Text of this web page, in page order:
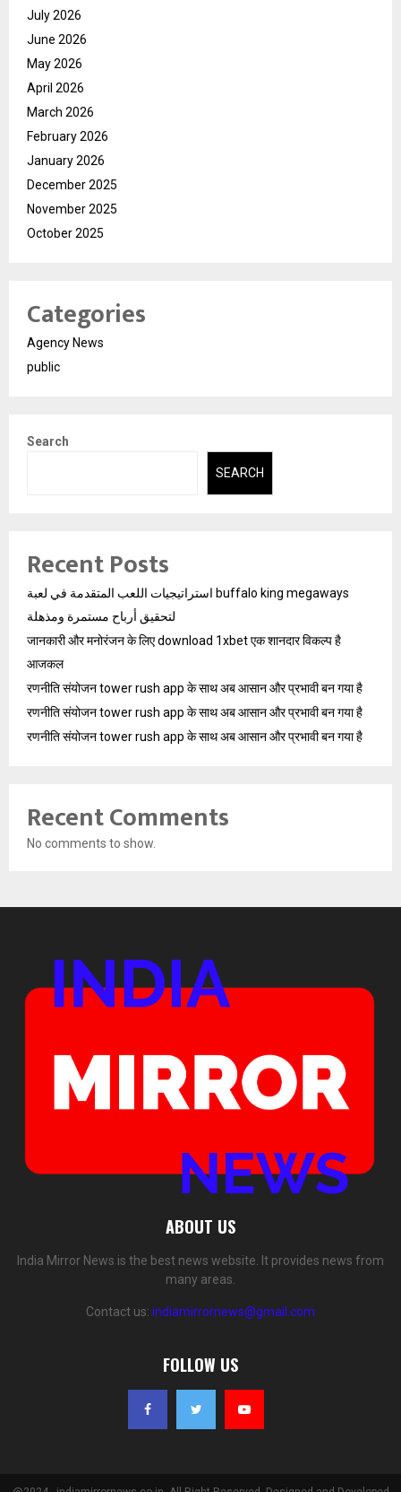
July 2026
June 2026
May 2026
April 2026
March 2026
February 2026
January 2026
December 2025
November 2025
October 2025
Categories
Agency News
public
Search
SEARCH
Recent Posts
استراتيجيات اللعب المتقدمة في لعبة buffalo king megaways
لتحقيق أرباح مستمرة ومذهلة
जानकारी और मनोरंजन के लिए download 1xbet एक शानदार विकल्प है
आजकल
रणनीति संयोजन tower rush app के साथ अब आसान और प्रभावी बन गया है
रणनीति संयोजन tower rush app के साथ अब आसान और प्रभावी बन गया है
रणनीति संयोजन tower rush app के साथ अब आसान और प्रभावी बन गया है
Recent Comments
No comments to show.
ABOUT US
India Mirror News is the best news website. It provides news from
many areas.
Contact us: indiamirrornews@gmail.com
FOLLOW US